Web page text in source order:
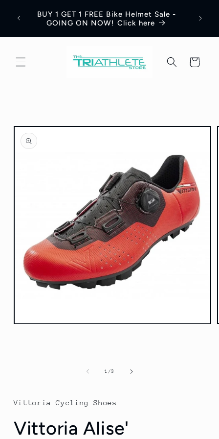
contentBUY 1 GET 1 FREE Bike Helmet Sale -
GOING ON NOW! Click here
Cart
Open
1 /of
3
Vittoria Cycling Shoes
Vittoria Alise'